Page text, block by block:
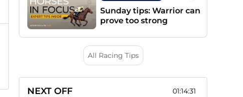
Sunday tips: Warrior can
prove too strong
All Racing Tips
NEXT OFF 01:14:31